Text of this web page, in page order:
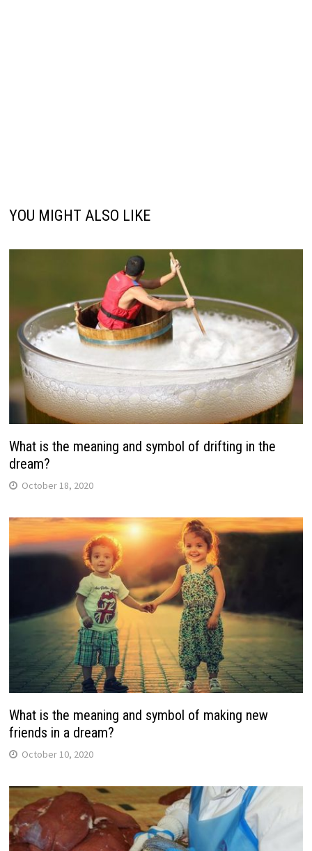
YOU MIGHT ALSO LIKE
What is the meaning and symbol of drifting in the
dream?
October 18, 2020
What is the meaning and symbol of making new
friends in a dream?
October 10, 2020